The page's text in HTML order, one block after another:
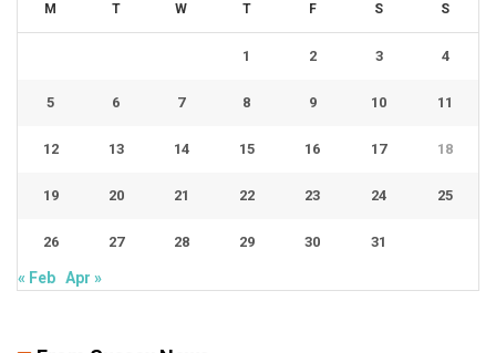
M T W T F S S
1 2 3 4
5 6 7 8 9 10 11
12 13 14 15 16 17 18
19 20 21 22 23 24 25
26 27 28 29 30 31
« Feb Apr »